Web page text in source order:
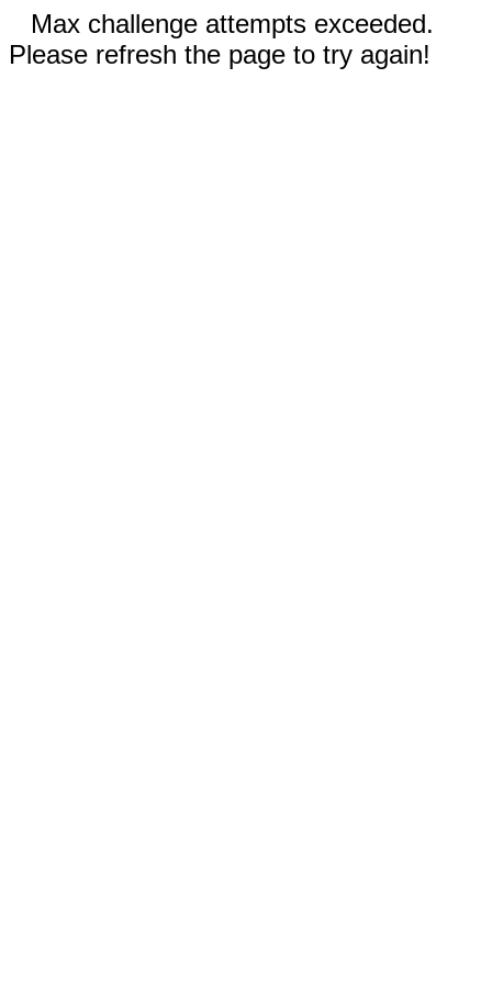
Max challenge attempts exceeded.
Please refresh the page to try again!